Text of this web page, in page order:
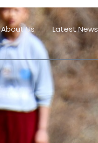
About Us Latest News